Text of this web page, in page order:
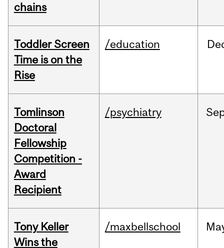
chains
Toddler Screen
Time is on the
Rise
/education
Tomlinson
Doctoral
Fellowship
Competition -
Award
Recipient
/psychiatry
Tony Keller
Wins the
/maxbellschool